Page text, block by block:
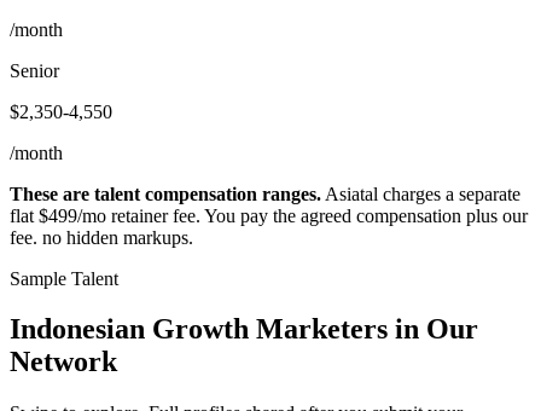
/month
Senior
$2,350-4,550
/month
These are talent compensation ranges. Asiatal charges a separate
flat $499/mo retainer fee. You pay the agreed compensation plus our
fee. no hidden markups.
Sample Talent
Indonesian Growth Marketers in Our
Network